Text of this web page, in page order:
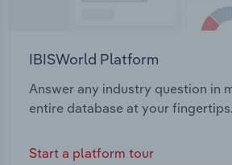
IBISWorld Platform
Answer any industry question in
entire database at your fingertips.
Start a platform tour